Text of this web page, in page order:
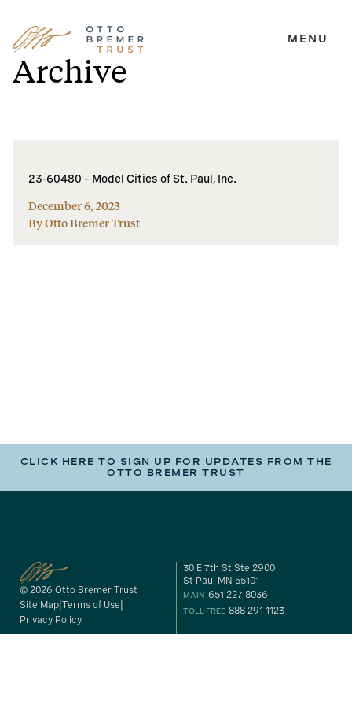
Skip
to
content
MENU
Archive
23-60480 – Model Cities of St. Paul, Inc.
December 6, 2023
By Otto Bremer Trust
CLICK HERE TO SIGN UP FOR UPDATES FROM THE
OTTO BREMER TRUST
© 2026 Otto Bremer Trust
Site Map Terms of Use
Privacy Policy
30 E 7th St Ste 2900
St Paul MN 55101
MAIN 651 227 8036
TOLL FREE 888 291 1123